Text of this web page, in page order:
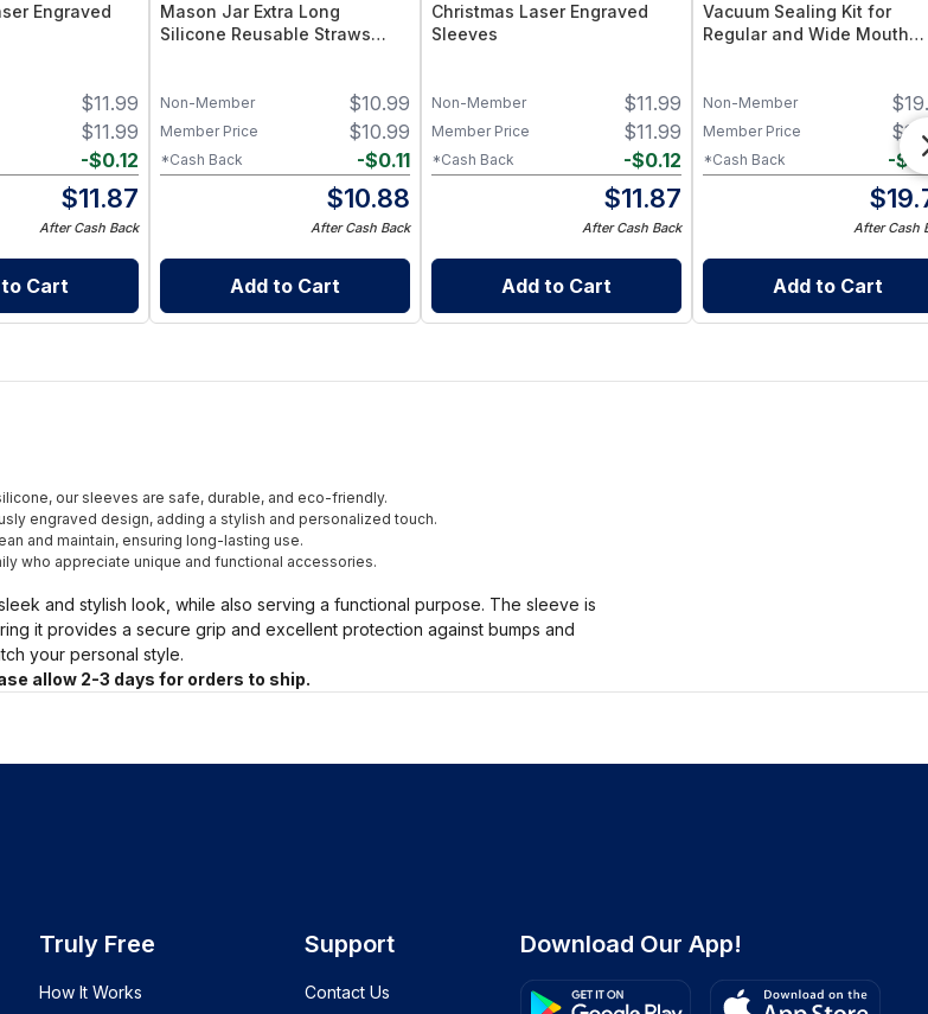
Engraved
$11.99
$11.99
-$0.12
$11.87
After Cash Back
Cart
Mason Jar Extra Long
Silicone Reusable Straws
for Wide Mouth Jars (Set of 2
/ 3)
$10.99
Non-Member
$10.99
Member Price
-$0.11
*Cash Back
$10.88
After Cash Back
Add to Cart
Christmas Laser Engraved
Sleeves
$11.99
Non-Member
$11.99
Member Price
-$0.12
*Cash Back
$11.87
After Cash Back
Add to Cart
Vacuum Sealing Kit for
Regular and Wide Mouth
Wide Mouth Mason Jars –
Food Storage Preservation
$
Non-Member
$
Member Price
-$
*Cash Back
$
After Cash
Add to Cart
our sleeves are safe, durable, and eco-friendly.
engraved design, adding a stylish and personalized touch.
and maintain, ensuring long-lasting use.
who appreciate unique and functional accessories.
and stylish look, while also serving a functional purpose. The sleeve is
it provides a secure grip and excellent protection against bumps and
your personal style.
allow 2-3 days for orders to ship.
Truly Free
How It Works
Support
Contact Us
Download Our App!